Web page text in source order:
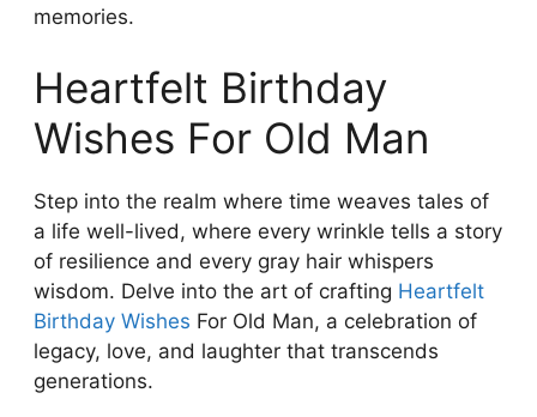
memories.
Heartfelt Birthday
Wishes For Old Man
Step into the realm where time weaves tales of
a life well-lived, where every wrinkle tells a story
of resilience and every gray hair whispers
wisdom. Delve into the art of crafting Heartfelt
Birthday Wishes For Old Man, a celebration of
legacy, love, and laughter that transcends
generations.